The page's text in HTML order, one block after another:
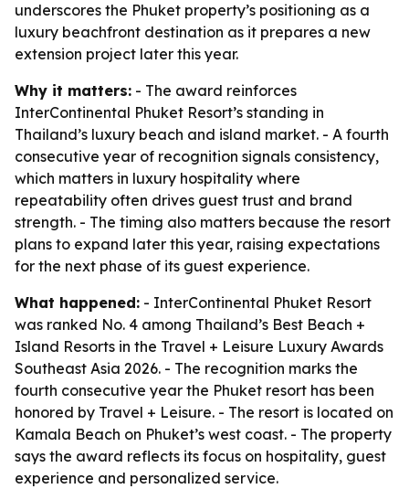
underscores the Phuket property’s positioning as a
luxury beachfront destination as it prepares a new
extension project later this year.
Why it matters: - The award reinforces
InterContinental Phuket Resort’s standing in
Thailand’s luxury beach and island market. - A fourth
consecutive year of recognition signals consistency,
which matters in luxury hospitality where
repeatability often drives guest trust and brand
strength. - The timing also matters because the resort
plans to expand later this year, raising expectations
for the next phase of its guest experience.
What happened: - InterContinental Phuket Resort
was ranked No. 4 among Thailand’s Best Beach +
Island Resorts in the Travel + Leisure Luxury Awards
Southeast Asia 2026. - The recognition marks the
fourth consecutive year the Phuket resort has been
honored by Travel + Leisure. - The resort is located on
Kamala Beach on Phuket’s west coast. - The property
says the award reflects its focus on hospitality, guest
experience and personalized service.